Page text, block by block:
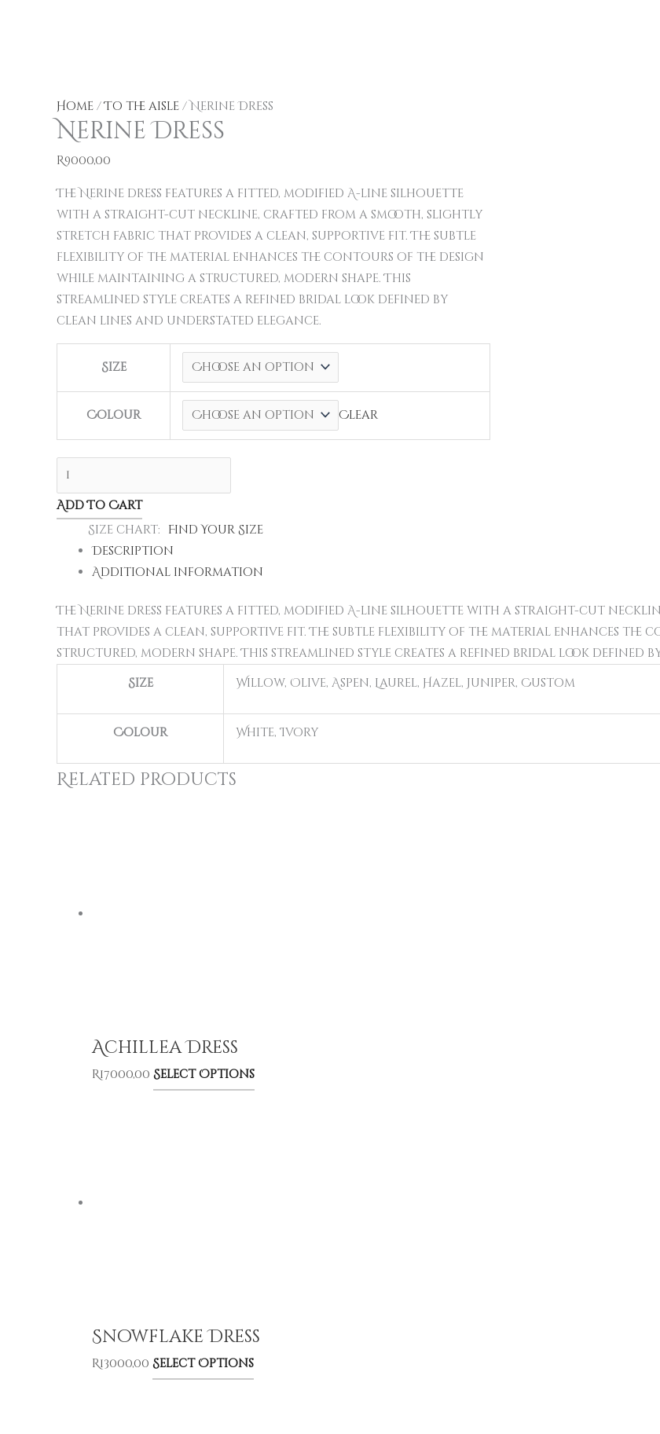
Home/To the aisle/ Nerine Dress
Nerine Dress
R9000,00
The Nerine dress features a fitted, modified A-line silhouette
with a straight-cut neckline, crafted from a smooth, slightly
stretch fabric that provides a clean, supportive fit. The subtle
flexibility of the material enhances the contours of the design
while maintaining a structured, modern shape. This
streamlined style creates a refined bridal look defined by
clean lines and understated elegance.
Size
Colour Clear
Add To Cart
Size chart
Find Your Size
Description
Additional information
The Nerine dress features a fitted, modified A-line silhouette with a straight-cut
that provides a clean, supportive fit. The subtle flexibility of the material enhances
structured, modern shape. This streamlined style creates a refined bridal look defined
Size
Willow, Olive, Aspen, Laurel, Hazel, Juniper, Custom
Colour White, Ivory
Related products
Achillea Dress
R17000,00 Select Options
multiple
may
be
chosen
on
the
product
page
Snowflake Dress
R13000,00 Select Options
multiple
may
be
chosen
on
the
product
page
multiple
may
be
chosen
on
the
product
page